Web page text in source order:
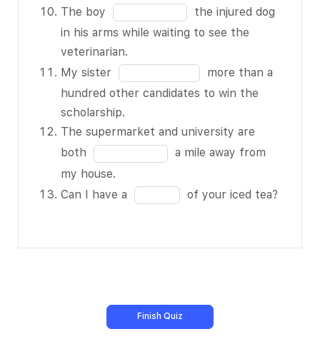
granddaughter
made it for
me.
My friends
and I BLANK
5 of 13 on
pizza and
chicken wings
as we watched
the football
of 13 of
the house.
Nobody had
of
13
blank
The boy Fill
in
the
blank
10
of
the injured dog
in his arms while waiting to see the
veterinarian.
My sister Fill
in
the
blank
11
of
more than a
hundred other candidates to win the
scholarship.
The supermarket and university are
both Fill
in
the
of
a mile away from
my house.
Can I have a Fill
blank
13
of your iced tea?